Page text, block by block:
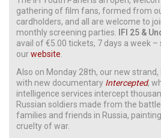
gathering of film fans, formed from
cardholders, and all are welcome to
monthly screening parties.
IFI 25 &
avail of €5.00 tickets, 7 days a week –
ourwebsite
Also on Monday 28th, our new strand,
with new documentary Intercepted,
intelligence services intercept
Russian soldiers made from the
families and friends in Russia,
cruelty of war.